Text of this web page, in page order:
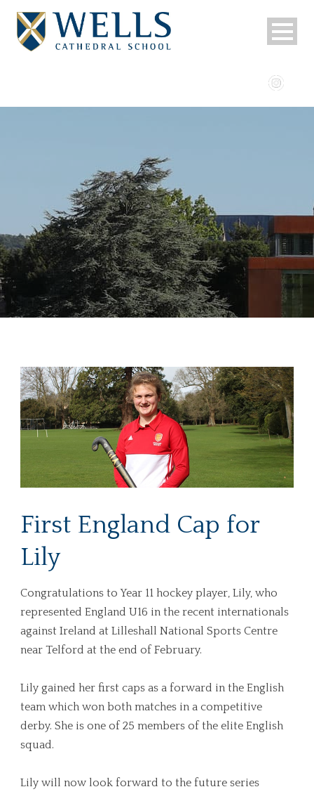
First England Cap for
Lily
Congratulations to Year 11 hockey player, Lily, who
represented England U16 in the recent internationals
against Ireland at Lilleshall National Sports Centre
near Telford at the end of February.
Lily gained her first caps as a forward in the English
team which won both matches in a competitive
derby. She is one of 25 members of the elite English
squad.
Lily will now look forward to the future series